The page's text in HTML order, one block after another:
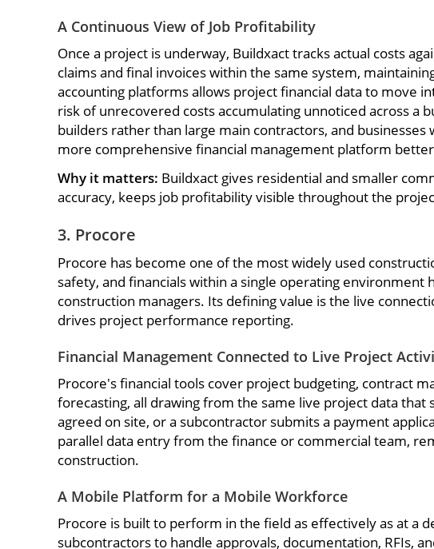
A Continuous View of Job Profitability
Once a project is underway, Buildxact tracks actual costs
claims and final invoices within the same system,
accounting platforms allows project financial data to move
risk of unrecovered costs accumulating unnoticed across
builders rather than large main contractors, and
more comprehensive financial management platform
Why it matters: Buildxact gives residential and smaller
accuracy, keeps job profitability visible throughout the
3. Procore
Procore has become one of the most widely used
safety, and financials within a single operating
construction managers. Its defining value is the live
drives project performance reporting.
Financial Management Connected to Live Project
Procore's financial tools cover project budgeting, contract
forecasting, all drawing from the same live project data
agreed on site, or a subcontractor submits a payment
parallel data entry from the finance or commercial team,
construction.
A Mobile Platform for a Mobile Workforce
Procore is built to perform in the field as effectively as at a
subcontractors to handle approvals, documentation, RFIs,